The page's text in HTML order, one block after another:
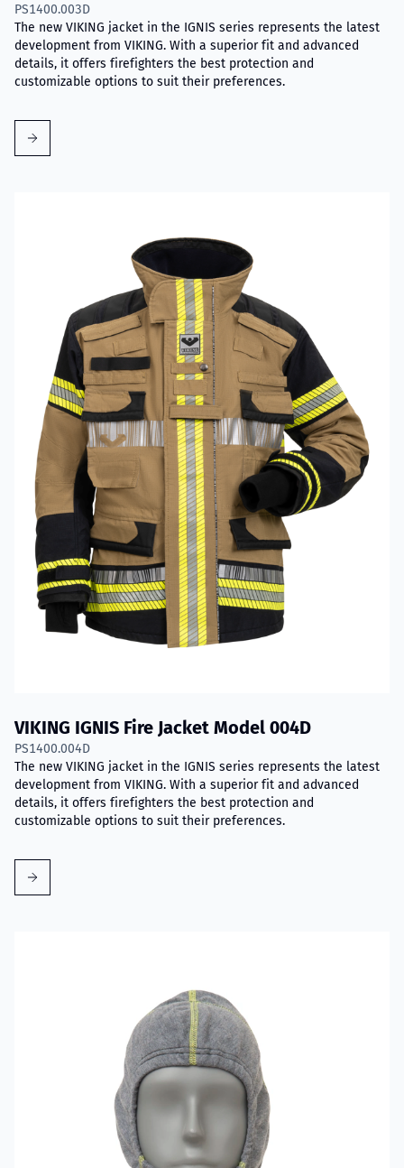
PS1400.003D
The new VIKING jacket in the IGNIS series represents the latest
development from VIKING. With a superior fit and advanced
details, it offers firefighters the best protection and
customizable options to suit their preferences.
VIKING IGNIS Fire Jacket Model 004D
PS1400.004D
The new VIKING jacket in the IGNIS series represents the latest
development from VIKING. With a superior fit and advanced
details, it offers firefighters the best protection and
customizable options to suit their preferences.